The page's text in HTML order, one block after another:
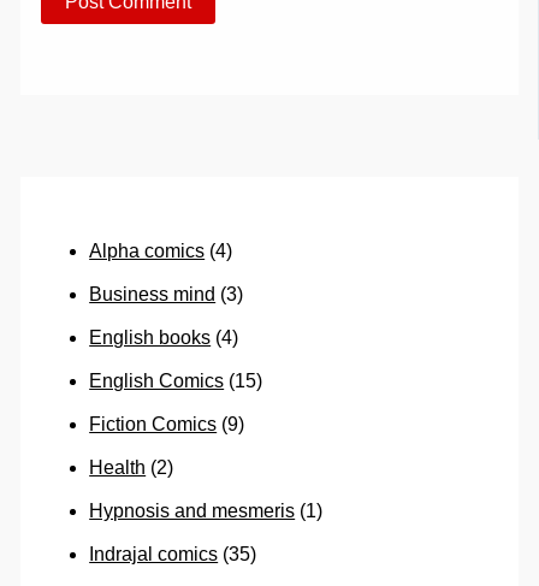
Alpha comics (4)
Business mind (3)
English books (4)
English Comics (15)
Fiction Comics (9)
Health (2)
Hypnosis and mesmeris (1)
Indrajal comics (35)